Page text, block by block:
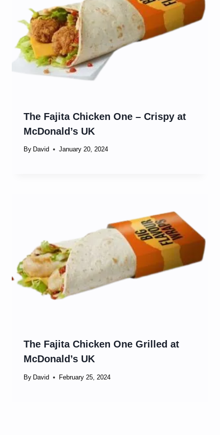
The Fajita Chicken One – Crispy at
McDonald’s UK
By David January 20, 2024
The Fajita Chicken One Grilled at
McDonald’s UK
By David February 25, 2024